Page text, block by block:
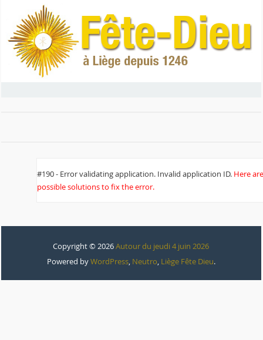
#190 - Error validating application. Invalid application ID. Here
possible solutions to fix the error.
Copyright © 2026Autour du jeudi 4 juin 2026
Powered byWordPress, Neutro Liège Fête Dieu.